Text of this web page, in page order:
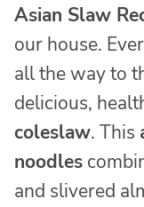
Asian Slaw
our house.
all the way to
delicious,
coleslaw. This
noodles
and slivered